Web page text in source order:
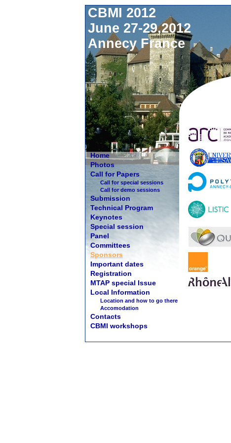
CBMI 2012
June 27-29,2012
Annecy France
Home
Photos
Call for Papers
Call for special sessions
Call for demo sessions
Submission
Technical Program
Keynotes
Special session
Panel
Committees
Sponsors
Important dates
Registration
MTAP special Issue
Local Information
Location and how to go there
Accomodation
Contacts
CBMI workshops